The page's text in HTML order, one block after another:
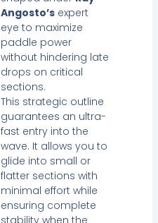
Angosto’s expert
eye to maximize
paddle power
without hindering late
drops on critical
sections.
This strategic outline
guarantees an ultra-
fast entry into the
wave. It allows you to
glide into small or
flatter sections with
minimal effort while
ensuring complete